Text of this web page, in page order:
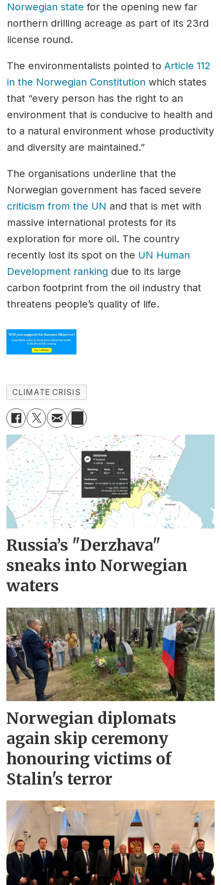
Norwegian state for the opening new far
northern drilling acreage as part of its 23rd
license round.
The environmentalists pointed to Article 112
in the Norwegian Constitution which states
that “every person has the right to an
environment that is conducive to health and
to a natural environment whose productivity
and diversity are maintained.”
The organisations underline that the
Norwegian government has faced severe
criticism from the UN and that is met with
massive international protests for its
exploration for more oil. The country
recently lost its spot on the UN Human
Development ranking due to its large
carbon footprint from the oil industry that
threatens people’s quality of life.
CLIMATE CRISIS
Russia’s "Derzhava"
sneaks into Norwegian
waters
Norwegian diplomats
again skip ceremony
honouring victims of
Stalin's terror